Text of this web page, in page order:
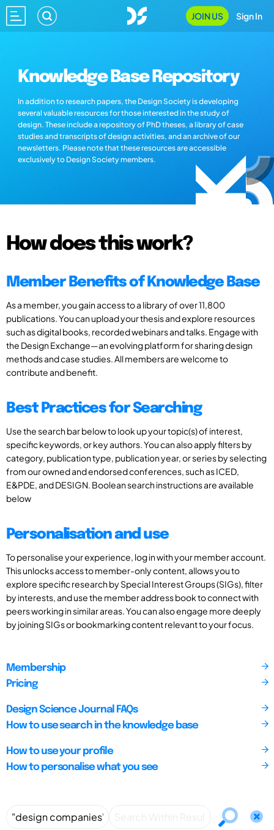
JOIN US Sign In
Knowledge Base Repository
In addition to research papers, the Design Society is developing
several valuable resources for those interested in the study of
design. These include a repository of PhD theses, a library of case
studies and transcripts of design activities, and an archive of our
newsletters. Please note that these resources are accessible
exclusively to Design Society members.
How does this work?
Member Benefits of Knowledge Base
As a member, you gain access to a library of over 11,800
publications. You can upload your thesis and explore resources
such as digital books, recorded webinars and talks. Engage with
the Design Exchange—an evolving platform for sharing design
methods and case studies. All members are welcome to
contribute and benefit.
Best Practices for Searching
Use the search bar below to look up your topic(s) of interest,
specific keywords, or key authors. You can also apply filters by
category, publication type, publication year, or series by selecting
from our owned and endorsed conferences, such as ICED,
E&PDE, and DESIGN. Boolean search instructions are available
below
Personalisation and use
To personalise your experience, log in with your member account.
This unlocks access to member-only content, allows you to
explore specific research by Special Interest Groups (SIGs), filter
by interests, and use the member address book to connect with
peers working in similar areas. You can also engage more deeply
by joining SIGs or bookmarking content relevant to your focus.
Membership
Pricing
Design Science Journal FAQs
How to use search in the knowledge base
How to use your profile
How to personalise what you see